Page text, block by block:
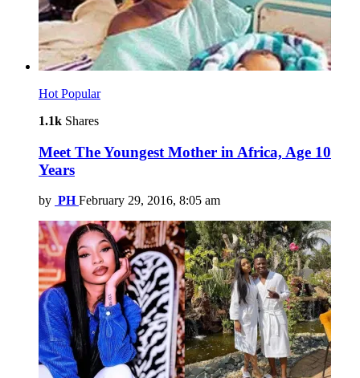
Hot Popular
1.1k Shares
Meet The Youngest Mother in Africa, Age 10
Years
by PH February 29, 2016, 8:05 am